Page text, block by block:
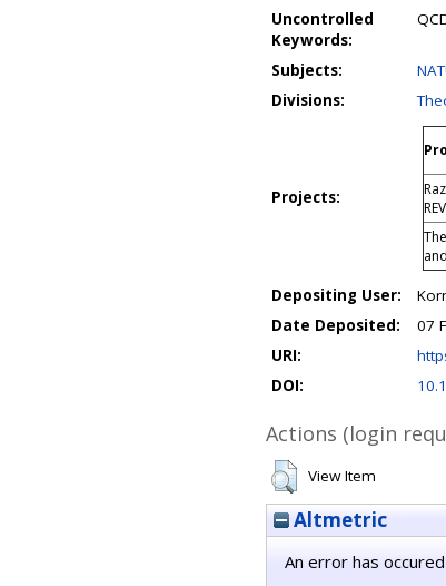
Uncontrolled
Keywords:
Subjects:
Divisions:
Projects:
Depositing User:
Date Deposited:
07
URI:
DOI:
Actions (login
View Item
Altmetric
An error has